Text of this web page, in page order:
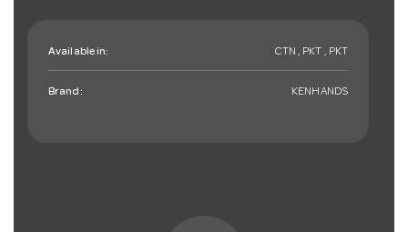
Available in: CTN , PKT , PKT
Brand: KENHANDS